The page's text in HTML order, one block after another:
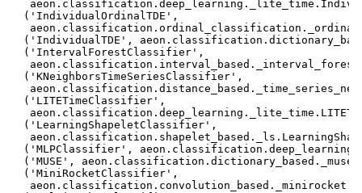
('IndividualOrdinalTDE',
('IndividualTDE',
('IntervalForestClassifier',
('KNeighborsTimeSeriesClassifier',
('LITETimeClassifier',
('LearningShapeletClassifier',
('MLPClassifier',
('MUSE',
('MiniRocketClassifier',